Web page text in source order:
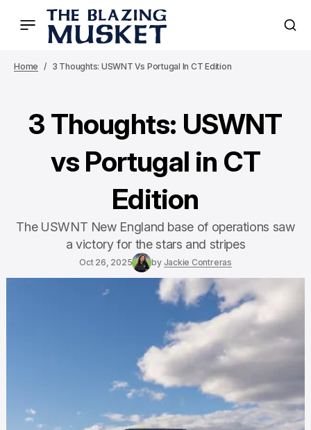
Home 3 Thoughts: USWNT Vs Portugal In CT Edition
3 Thoughts: USWNT
vs Portugal in CT
Edition
The USWNT New England base of operations saw
a victory for the stars and stripes
Oct 26, 2025 by Jackie Contreras